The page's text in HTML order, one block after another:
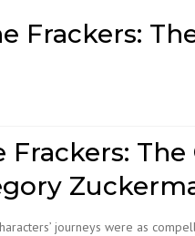
Frackers:
Frackers:
journeys were as